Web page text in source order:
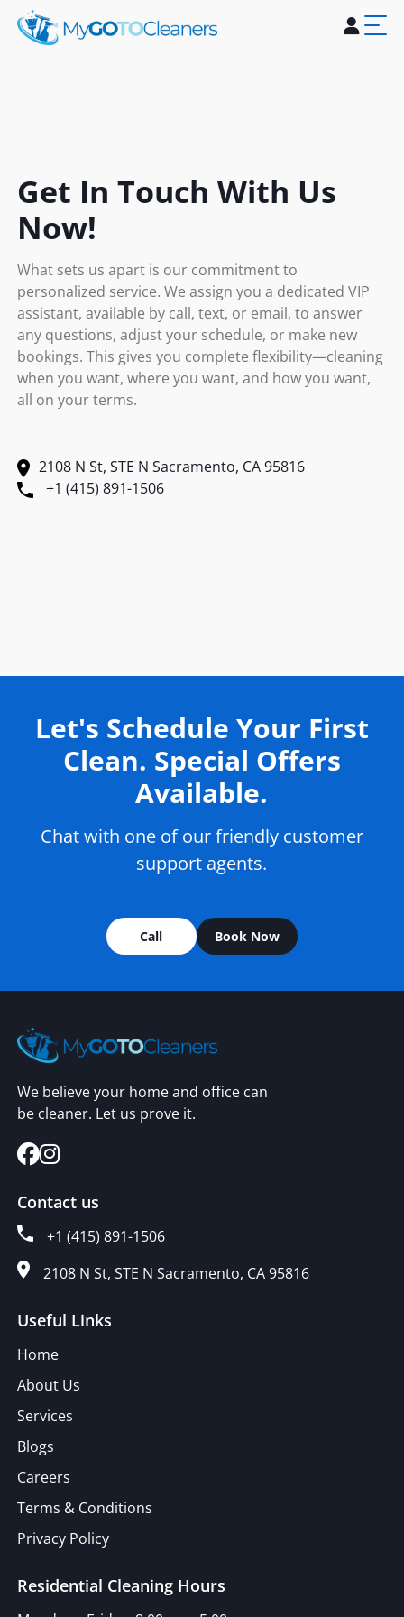
Home
About Us
Get In Touch With Us
Now!
What sets us apart is our commitment to
personalized service. We assign you a dedicated VIP
assistant, available by call, text, or email, to answer
any questions, adjust your schedule, or make new
bookings. This gives you complete flexibility—cleaning
when you want, where you want, and how you want,
all on your terms.
2108 N St, STE N Sacramento, CA 95816
+1 (415) 891-1506
Let's Schedule Your First
Clean. Special Offers
Available.
Chat with one of our friendly customer
support agents.
Call Book Now
We believe your home and office can
be cleaner. Let us prove it.
Contact us
+1 (415) 891-1506
2108 N St, STE N Sacramento, CA 95816
Useful Links
Home
About Us
Services
Blogs
Careers
Terms & Conditions
Privacy Policy
Residential Cleaning Hours